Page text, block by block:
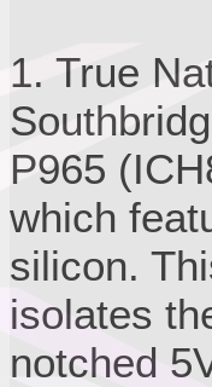
1. True
P965
which
silicon.
isolates
notched